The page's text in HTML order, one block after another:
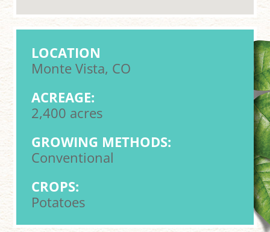
LOCATION
Monte Vista, CO
ACREAGE:
2,400 acres
GROWING METHODS:
Conventional
CROPS:
Potatoes